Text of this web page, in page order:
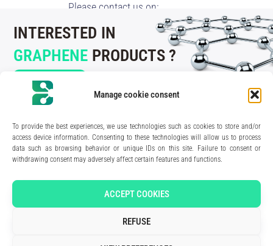
Manage cookie consent
To provide the best experiences, we use technologies such as cookies to store and/or
access device information. Consenting to these technologies will allow us to process
data such as browsing behavior or unique IDs on this site. Failure to consent or
withdrawing consent may adversely affect certain features and functions.
ACCEPT COOKIES
REFUSE
Please contact us on:
recruitment@blackleaf.fr
INTERESTED IN
GRAPHENE PRODUCTS ?
CONTACT US
210 rue Geiler de Kaysersberg
67400 Illkirch-Graffenstaden
FRANCE